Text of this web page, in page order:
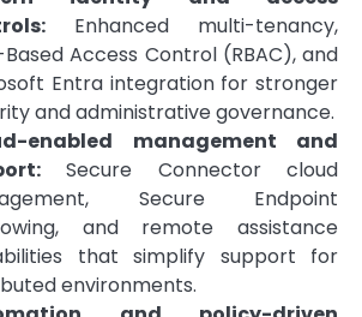
Enhanced multi-tenancy,
Based Access Control (RBAC), and
Entra integration for stronger
and administrative governance.
enabled management and
Secure Connector cloud
Secure Endpoint
and remote assistance
that simplify support for
environments.